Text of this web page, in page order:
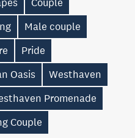
Couple
Male couple
Pride
Oasis
Westhaven
Promenade
Couple